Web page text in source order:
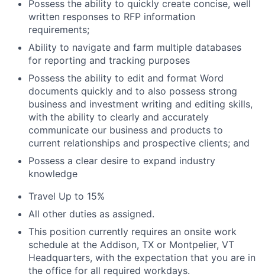
Possess the ability to quickly create concise, well
written responses to RFP information
requirements;
Ability to navigate and farm multiple databases
for reporting and tracking purposes
Possess the ability to edit and format Word
documents quickly and to also possess strong
business and investment writing and editing skills,
with the ability to clearly and accurately
communicate our business and products to
current relationships and prospective clients; and
Possess a clear desire to expand industry
knowledge
Travel Up to 15%
All other duties as assigned.
This position currently requires an onsite work
schedule at the Addison, TX or Montpelier, VT
Headquarters, with the expectation that you are in
the office for all required workdays.